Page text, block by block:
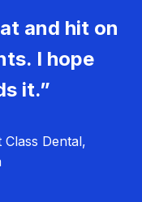
and hit on
I hope
it.”
Dental,